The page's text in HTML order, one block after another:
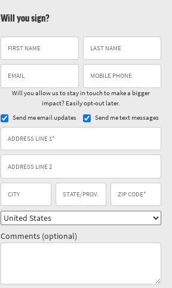
Will you sign?
Will you allow us to stay in touch to make a bigger
impact? Easily opt-out later.
Send me email updates
Send me text messages
Comments (optional)